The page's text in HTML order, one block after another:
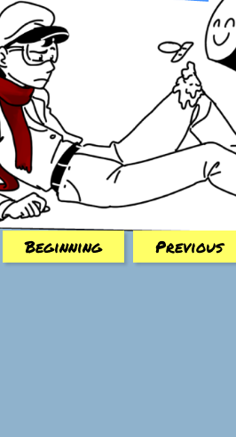
Beginning Previous